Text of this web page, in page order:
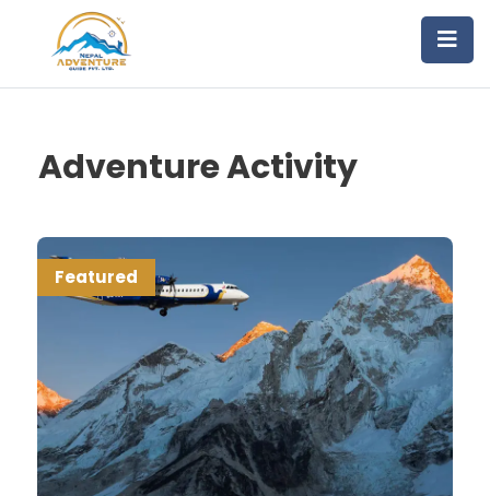
Adventure Activity
Featured